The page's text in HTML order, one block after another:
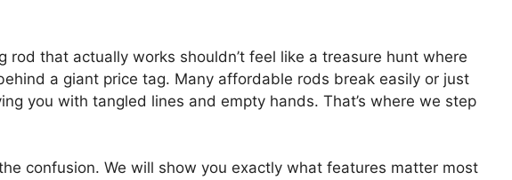
rod that actually works shouldn’t feel like a treasure hunt where
a giant price tag. Many affordable rods break easily or just
you with tangled lines and empty hands. That’s where we step
confusion. We will show you exactly what features matter most